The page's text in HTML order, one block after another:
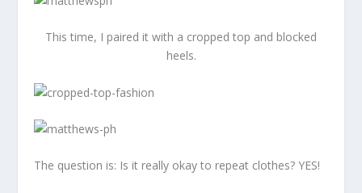
This time, I paired it with a cropped top and blocked
heels.
The question is: Is it really okay to repeat clothes? YES!